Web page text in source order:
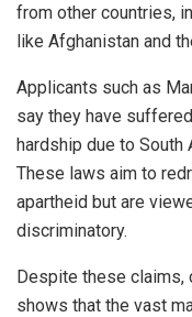
from other countries,
like Afghanistan and
Applicants such as
say they have
hardship due to South
These laws aim to
apartheid but are
discriminatory.
Despite these claims,
shows that the vast